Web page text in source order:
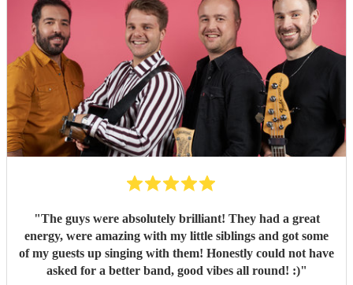
"The guys were absolutely brilliant! They had a great
energy, were amazing with my little siblings and got some
of my guests up singing with them! Honestly could not have
asked for a better band, good vibes all round! :)"